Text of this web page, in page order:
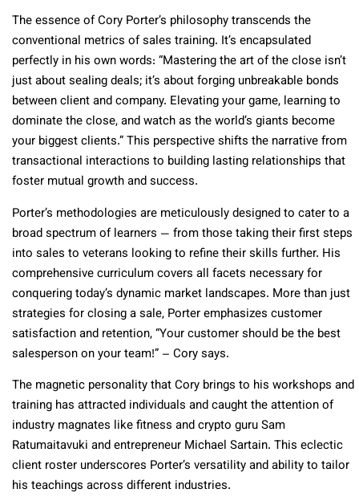
The essence of Cory Porter’s philosophy transcends the
conventional metrics of sales training. It’s encapsulated
perfectly in his own words: “Mastering the art of the close isn’t
just about sealing deals; it’s about forging unbreakable bonds
between client and company. Elevating your game, learning to
dominate the close, and watch as the world’s giants become
your biggest clients.” This perspective shifts the narrative from
transactional interactions to building lasting relationships that
foster mutual growth and success.
Porter’s methodologies are meticulously designed to cater to a
broad spectrum of learners — from those taking their first steps
into sales to veterans looking to refine their skills further. His
comprehensive curriculum covers all facets necessary for
conquering today’s dynamic market landscapes. More than just
strategies for closing a sale, Porter emphasizes customer
satisfaction and retention, “Your customer should be the best
salesperson on your team!” – Cory says.
The magnetic personality that Cory brings to his workshops and
training has attracted individuals and caught the attention of
industry magnates like fitness and crypto guru Sam
Ratumaitavuki and entrepreneur Michael Sartain. This eclectic
client roster underscores Porter’s versatility and ability to tailor
his teachings across different industries.